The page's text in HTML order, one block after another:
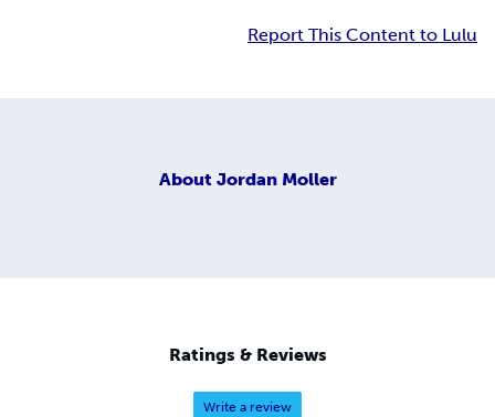
Report This Content to Lulu
About Jordan Moller
Ratings & Reviews
Write a review